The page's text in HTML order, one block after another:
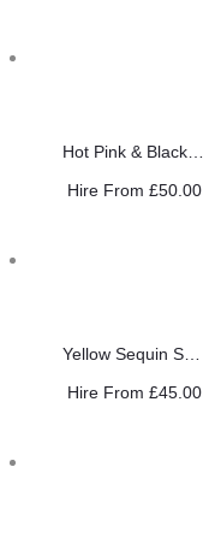
Hire From £50.00
Hire From £45.00